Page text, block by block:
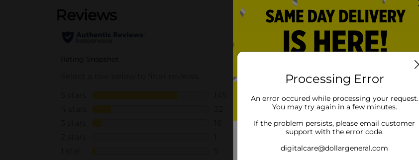
Processing Error
An error occured while processing your request.
You may try again in a few minutes.
If the problem persists, please email customer
support with the error code.
digitalcare@dollargeneral.com